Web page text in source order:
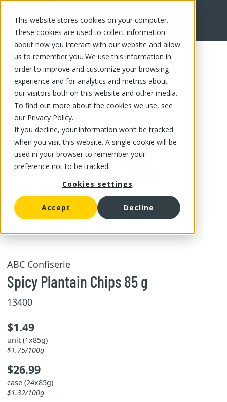
This website stores cookies on your computer.
These cookies are used to collect information
about how you interact with our website and allow
us to remember you. We use this information in
order to improve and customize your browsing
experience and for analytics and metrics about
our visitors both on this website and other media.
To find out more about the cookies we use, see
our Privacy Policy.
If you decline, your information won’t be tracked
when you visit this website. A single cookie will be
used in your browser to remember your
preference not to be tracked.
Cookies settings
Accept Decline
FR
ABC Confiserie
Spicy Plantain Chips 85 g
13400
$1.49
unit (1x85g)
$1.75/100g
$26.99
case (24x85g)
$1.32/100g